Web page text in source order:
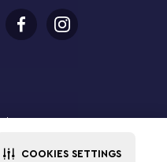
COOKIES SETTINGS
the LEGO
rights